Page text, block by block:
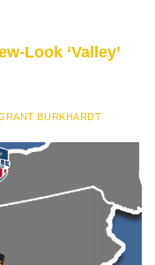
Look ‘Valley’
BURKHARDT